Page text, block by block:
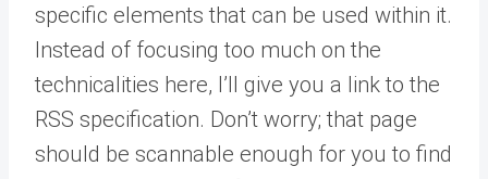
specific elements that can be used within it.
Instead of focusing too much on the
technicalities here, I’ll give you a link to the
RSS specification. Don’t worry; that page
should be scannable enough for you to find